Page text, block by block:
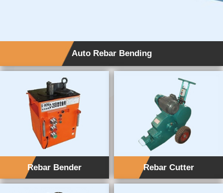
Auto Rebar Bending
Rebar Bender Rebar Cutter